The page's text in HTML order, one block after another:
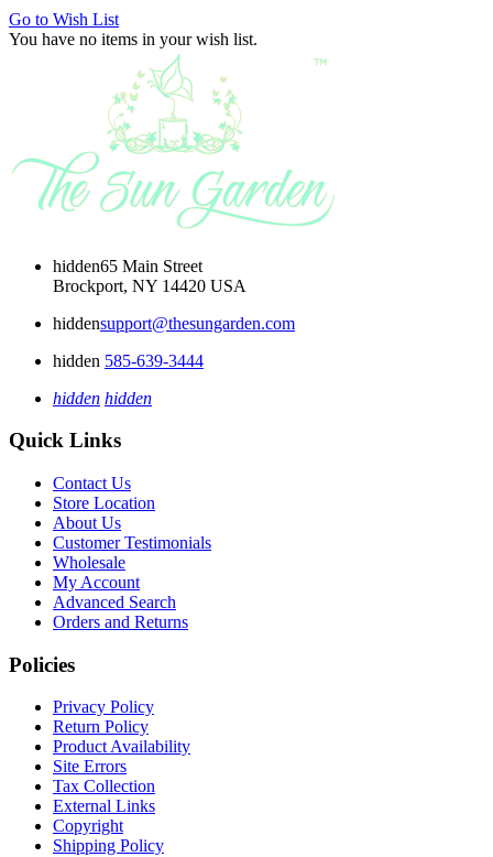
Go to Wish List
You have no items in your wish list.
hidden65 Main Street
Brockport, NY 14420 USA
hiddensupport@thesungarden.com
hidden 585-639-3444
hidden hidden
Quick Links
Contact Us
Store Location
About Us
Customer Testimonials
Wholesale
My Account
Advanced Search
Orders and Returns
Policies
Privacy Policy
Return Policy
Product Availability
Site Errors
Tax Collection
External Links
Copyright
Shipping Policy